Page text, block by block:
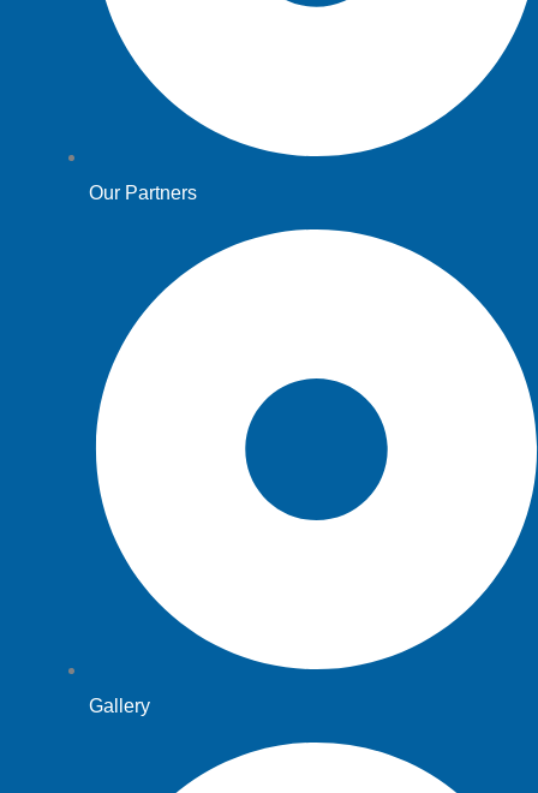
Our Partners
Gallery